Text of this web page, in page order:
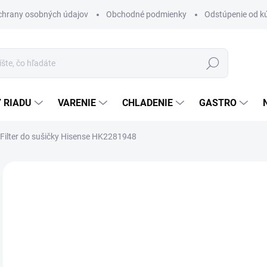
osobných údajov Obchodné podmienky Odstúpenie od
Hľadať
RIADU VARENIE CHLADENIE GASTRO
Filter do sušičky Hisense HK2281948